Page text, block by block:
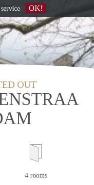
OUT
4 rooms
OK!